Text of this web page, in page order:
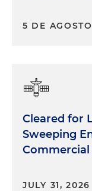
5 DE
Cleared for
Sweeping
Commercial
JULY 31, 2026